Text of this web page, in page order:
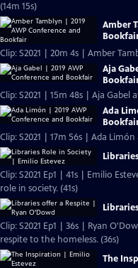
(14m 15s)
Amber
Clip: S2021 | 20m 4s | Amber
Aja
Clip: S2021 | 15m 48s | Aja Gabel
Ada
Clip: S2021 | 17m 56s | Ada Limón
Clip: S2021 Ep1 | 41s | Emilio
role in society. (41s)
Clip: S2021 Ep1 | 36s | Ryan
respite to the homeless. (36s)
The